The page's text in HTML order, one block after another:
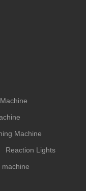
Machine
Reaction Lights
machine